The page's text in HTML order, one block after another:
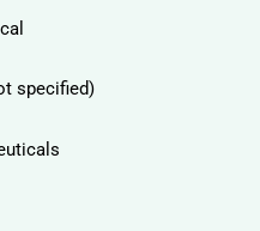
specified)